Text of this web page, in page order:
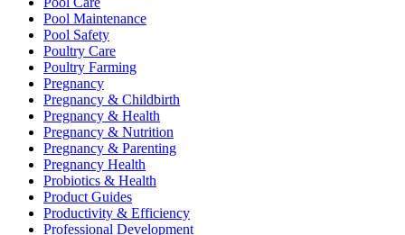
Pool Maintenance
Pool Safety
Poultry Care
Poultry Farming
Pregnancy
Pregnancy & Childbirth
Pregnancy & Health
Pregnancy & Nutrition
Pregnancy & Parenting
Pregnancy Health
Probiotics & Health
Product Guides
Productivity & Efficiency
Professional Development